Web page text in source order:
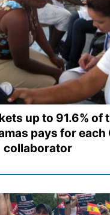
up to 91.6% of
pays for each
collaborator